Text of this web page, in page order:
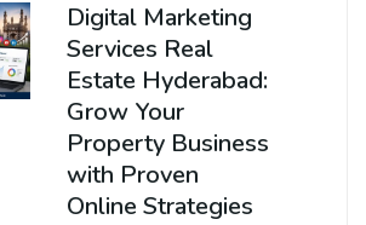
Digital Marketing
Services Real
Estate Hyderabad:
Grow Your
Property Business
with Proven
Online Strategies